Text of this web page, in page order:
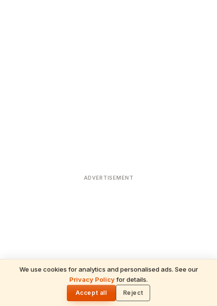
We use cookies for analytics and personalised ads. See our
Privacy Policyfor details.
Accept all Reject
ADVERTISEMENT